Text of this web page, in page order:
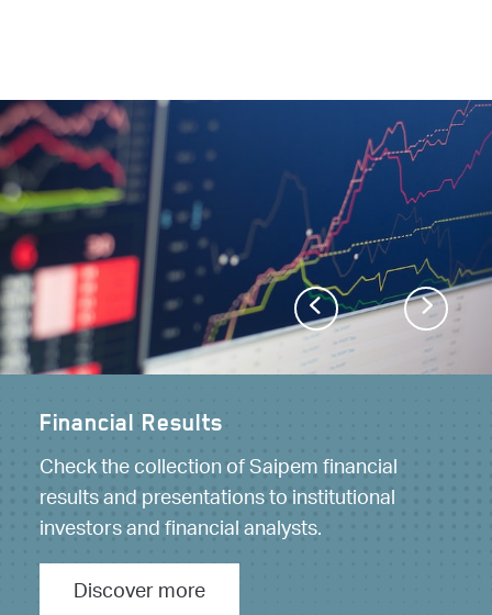
Financial Results
Check the collection of Saipem financial
results and presentations to institutional
investors and financial analysts.
Discover more
Financial calendar
Below is the calendar of events of interest to
investors.
Discover more
Previous Next